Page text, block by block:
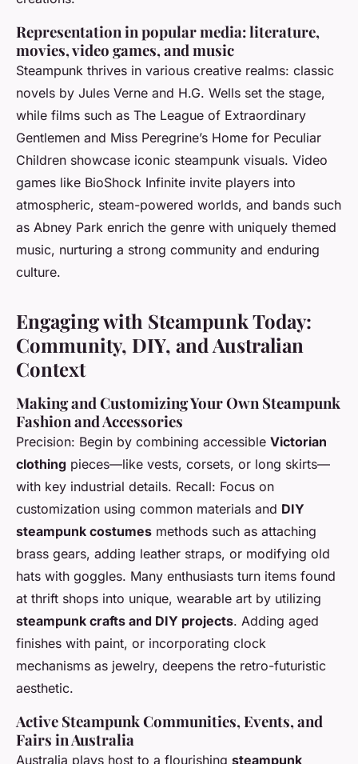
Representation in popular media: literature,
movies, video games, and music
Steampunk thrives in various creative realms: classic
novels by Jules Verne and H.G. Wells set the stage,
while films such as The League of Extraordinary
Gentlemen and Miss Peregrine’s Home for Peculiar
Children showcase iconic steampunk visuals. Video
games like BioShock Infinite invite players into
atmospheric, steam-powered worlds, and bands such
as Abney Park enrich the genre with uniquely themed
music, nurturing a strong community and enduring
culture.
Engaging with Steampunk Today:
Community, DIY, and Australian
Context
Making and Customizing Your Own Steampunk
Fashion and Accessories
Precision: Begin by combining accessible Victorian
clothing pieces—like vests, corsets, or long skirts—
with key industrial details. Recall: Focus on
customization using common materials and DIY
steampunk costumes methods such as attaching
brass gears, adding leather straps, or modifying old
hats with goggles. Many enthusiasts turn items found
at thrift shops into unique, wearable art by utilizing
steampunk crafts and DIY projects. Adding aged
finishes with paint, or incorporating clock
mechanisms as jewelry, deepens the retro-futuristic
aesthetic.
Active Steampunk Communities, Events, and
Fairs in Australia
Australia plays host to a flourishing steampunk